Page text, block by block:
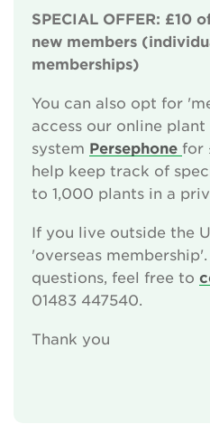
Sponsor the National
Leave a gift in your will
Corporate supporters
Seed donations
Work or volunteer for Us
Fundraise for us
Trusts and Foundations
News
SPECIAL OFFER: £10
new members
memberships)
You can also opt for
access our online
system Persephone for
help keep track of
to 1,000 plants in a
If you live outside the
'overseas
questions, feel free to
01483 447540.
Thank you